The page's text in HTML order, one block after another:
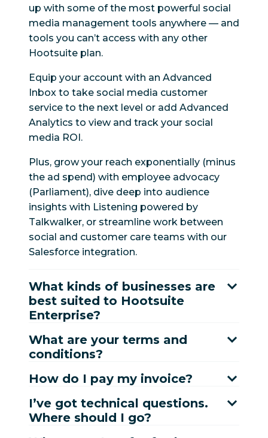
up with some of the most powerful social
media management tools anywhere — and
tools you can’t access with any other
Hootsuite plan.
Equip your account with an Advanced
Inbox to take social media customer
service to the next level or add Advanced
Analytics to view and track your social
media ROI.
Plus, grow your reach exponentially (minus
the ad spend) with employee advocacy
(Parliament), dive deep into audience
insights with Listening powered by
Talkwalker, or streamline work between
social and customer care teams with our
Salesforce integration.
What kinds of businesses are
best suited to Hootsuite
Enterprise?
What are your terms and
conditions?
How do I pay my invoice?
I’ve got technical questions.
Where should I go?